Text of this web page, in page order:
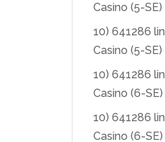
Casino (5-
10) 641286
Casino (5-
10) 641286
Casino (6-SE)
10) 641286
Casino (6-